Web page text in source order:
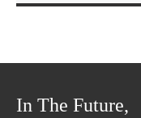
In The Future,